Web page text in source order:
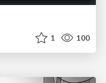
1 100